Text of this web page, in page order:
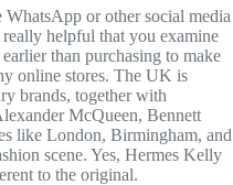
or other social media
helpful that you examine
than purchasing to make
online stores. The UK is
brands, together with
McQueen, Bennett
like London, Birmingham, and
scene. Yes, Hermes Kelly
to the original.